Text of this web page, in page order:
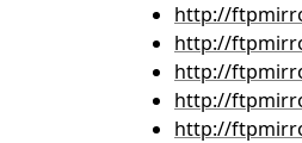
http://
http://
http://
http://
http://